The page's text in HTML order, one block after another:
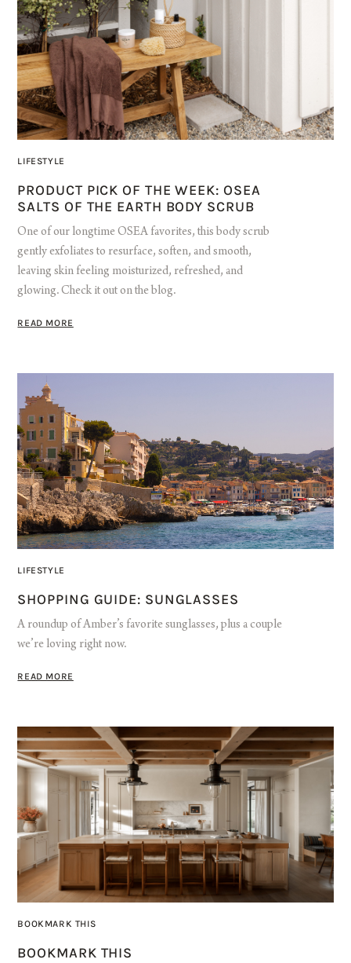
LIFESTYLE
PRODUCT PICK OF THE WEEK: OSEA
SALTS OF THE EARTH BODY SCRUB
One of our longtime OSEA favorites, this body scrub
gently exfoliates to resurface, soften, and smooth,
leaving skin feeling moisturized, refreshed, and
glowing. Check it out on the blog.
READ MORE
LIFESTYLE
SHOPPING GUIDE: SUNGLASSES
A roundup of Amber’s favorite sunglasses, plus a couple
we’re loving right now.
READ MORE
BOOKMARK THIS
BOOKMARK THIS